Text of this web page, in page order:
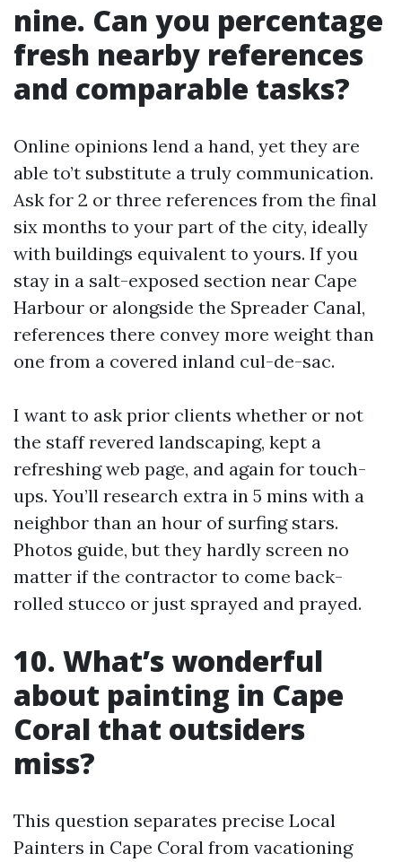
nine. Can you percentage
fresh nearby references
and comparable tasks?
Online opinions lend a hand, yet they are
able to’t substitute a truly communication.
Ask for 2 or three references from the final
six months to your part of the city, ideally
with buildings equivalent to yours. If you
stay in a salt-exposed section near Cape
Harbour or alongside the Spreader Canal,
references there convey more weight than
one from a covered inland cul-de-sac.
I want to ask prior clients whether or not
the staff revered landscaping, kept a
refreshing web page, and again for touch-
ups. You’ll research extra in 5 mins with a
neighbor than an hour of surfing stars.
Photos guide, but they hardly screen no
matter if the contractor to come back-
rolled stucco or just sprayed and prayed.
10. What’s wonderful
about painting in Cape
Coral that outsiders
miss?
This question separates precise Local
Painters in Cape Coral from vacationing